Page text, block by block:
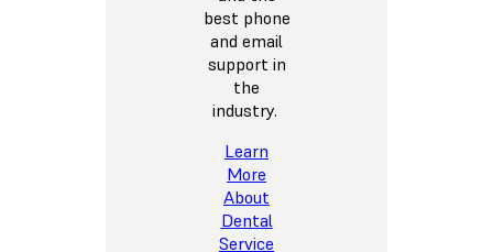
best phone
and email
support in
the
industry.
Learn
More
About
Dental
Service